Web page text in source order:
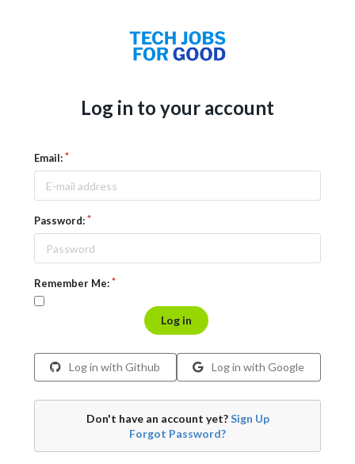
Log in to your account
Email:
Password:
Remember Me:
Log in
Log in with Github Log in with Google
Don't have an account yet?Sign Up
Forgot Password?